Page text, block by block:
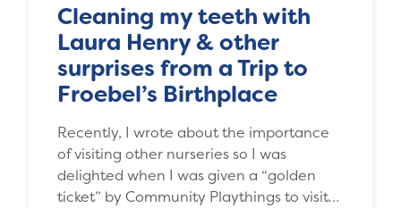
Cleaning my teeth with
Laura Henry & other
surprises from a Trip to
Froebel’s Birthplace
Recently, I wrote about the importance
of visiting other nurseries so I was
delighted when I was given a “golden
ticket” by Community Playthings to visit…